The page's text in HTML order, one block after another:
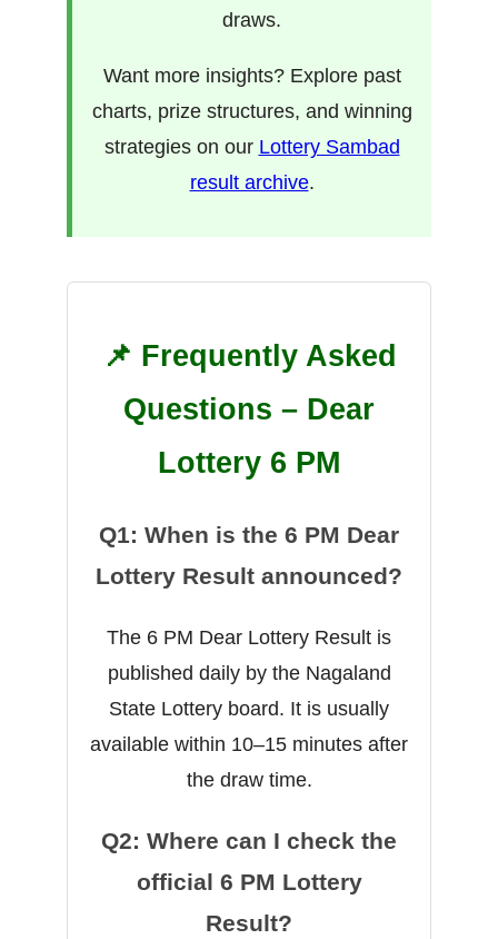
draws.
Want more insights? Explore past
charts, prize structures, and winning
strategies on our Lottery Sambad
result archive.
📌 Frequently Asked
Questions – Dear
Lottery 6 PM
Q1: When is the 6 PM Dear
Lottery Result announced?
The 6 PM Dear Lottery Result is
published daily by the Nagaland
State Lottery board. It is usually
available within 10–15 minutes after
the draw time.
Q2: Where can I check the
official 6 PM Lottery
Result?